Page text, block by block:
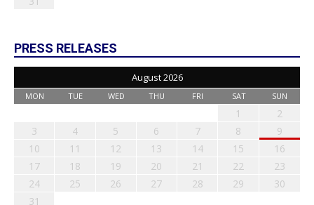
PRESS RELEASES
August 2026
MON TUE WED THU FRI SAT SUN
1
2
3
4 5 6 7 8
9
10
11 12 13 14 15
16
17
18 19 20 21 22
23
24
25 26 27 28 29
30
31